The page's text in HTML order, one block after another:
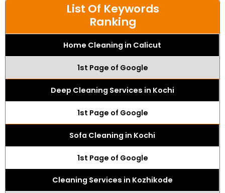
List Of Keywords
Ranking
Home Cleaning in Calicut
1st Page of Google
Deep Cleaning Services in Kochi
1st Page of Google
Sofa Cleaning in Kochi
1st Page of Google
Cleaning Services in Kozhikode